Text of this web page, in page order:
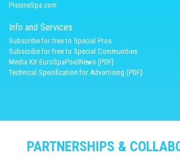
PiscineSpa.com
Info and Services
Subscribe for free to Special Pros
Subscribe for free to Special Communities
Media Kit EuroSpaPoolNews (PDF)
Technical Specification for Advertising (PDF)
PARTNERSHIPS &